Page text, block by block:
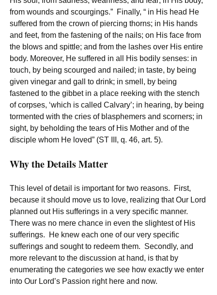
from wounds and scourgings.” Finally, “ in His head He
suffered from the crown of piercing thorns; in His hands
and feet, from the fastening of the nails; on His face from
the blows and spittle; and from the lashes over His entire
body. Moreover, He suffered in all His bodily senses: in
touch, by being scourged and nailed; in taste, by being
given vinegar and gall to drink; in smell, by being
fastened to the gibbet in a place reeking with the stench
of corpses, ‘which is called Calvary’; in hearing, by being
tormented with the cries of blasphemers and scorners; in
sight, by beholding the tears of His Mother and of the
disciple whom He loved” (ST III, q. 46, art. 5).
Why the Details Matter
This level of detail is important for two reasons. First,
because it should move us to love, realizing that Our Lord
planned out His sufferings in a very specific manner.
There was no mere chance in even the slightest of His
sufferings. He knew each one of our very specific
sufferings and sought to redeem them. Secondly, and
more relevant to the discussion at hand, is that by
enumerating the categories we see how exactly we enter
into Our Lord’s Passion right here and now.